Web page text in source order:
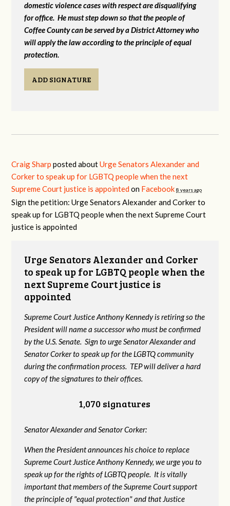
domestic violence cases with respect are disqualifying
for office. He must step down so that the people of
Coffee County can be served by a District Attorney who
will apply the law according to the principle of equal
protection.
ADD SIGNATURE
Craig Sharp posted aboutUrge Senators Alexander and
Corker to speak up for LGBTQ people when the next
Supreme Court justice is appointed on Facebook 8 years ago
Sign the petition: Urge Senators Alexander and Corker to
speak up for LGBTQ people when the next Supreme Court
justice is appointed
Urge Senators Alexander and Corker
to speak up for LGBTQ people when the
next Supreme Court justice is
appointed
Supreme Court Justice Anthony Kennedy is retiring so the
President will name a successor who must be confirmed
by the U.S. Senate. Sign to urge Senator Alexander and
Senator Corker to speak up for the LGBTQ community
during the confirmation process. TEP will deliver a hard
copy of the signatures to their offices.
1,070 signatures
Senator Alexander and Senator Corker:
When the President announces his choice to replace
Supreme Court Justice Anthony Kennedy, we urge you to
speak up for the rights of LGBTQ people. It is vitally
important that members of the Supreme Court support
the principle of "equal protection" and that Justice